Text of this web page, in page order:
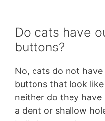
Do cats have
buttons?
No, cats do not
buttons that look
neither do they
a dent or shallow